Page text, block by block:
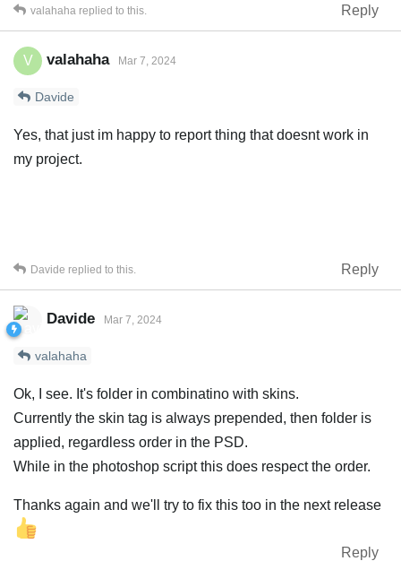
Reply
valahaha replied to this.
V valahaha Mar 7, 2024
Davide
Yes, that just im happy to report thing that doesnt work in
my project.
Reply
Davide replied to this.
Davide Mar 7, 2024
valahaha
Ok, I see. It's folder in combinatino with skins.
Currently the skin tag is always prepended, then folder is
applied, regardless order in the PSD.
While in the photoshop script this does respect the order.
Thanks again and we'll try to fix this too in the next release
Reply